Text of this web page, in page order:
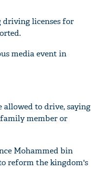
driving licenses for
media event in
allowed to drive, saying
member or
Mohammed bin
reform the kingdom's